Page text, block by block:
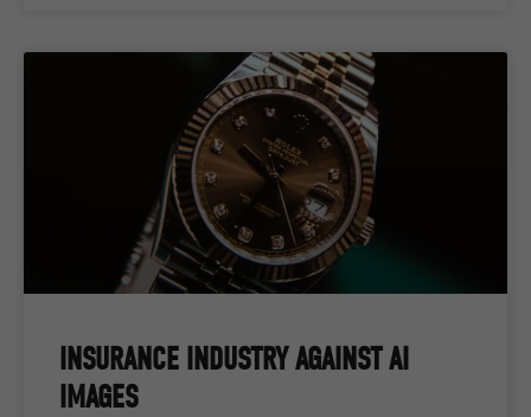
INSURANCE INDUSTRY AGAINST AI
IMAGES